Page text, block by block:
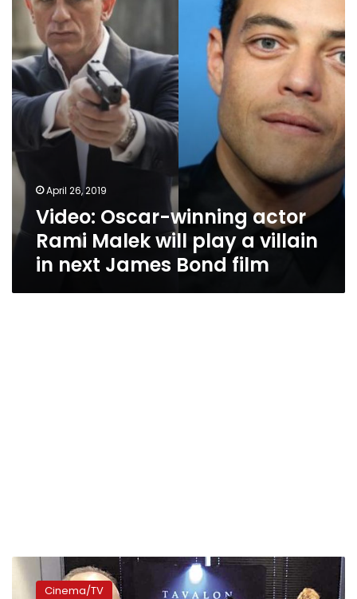
Rami
Malek
play
a
villain
in
James
Bond
film
April 26, 2019
Video: Oscar-winning actor
Rami Malek will play a villain
in next James Bond film
Menawy
serves
Cinema/TV